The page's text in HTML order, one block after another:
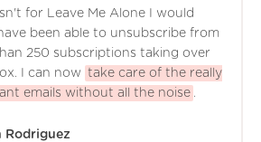
for Leave Me Alone I would
been able to unsubscribe from
250 subscriptions taking over
I can now take care of the really
emails without all the noise .
Rodriguez